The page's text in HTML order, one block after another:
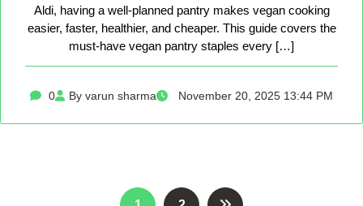
Aldi, having a well-planned pantry makes vegan cooking
easier, faster, healthier, and cheaper. This guide covers the
must-have vegan pantry staples every […]
0 By varun sharma November 20, 2025 13:44 PM
Posts